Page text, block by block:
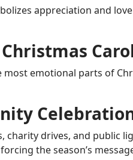
appreciation and
most emotional parts of
charity drives, and public
the season’s